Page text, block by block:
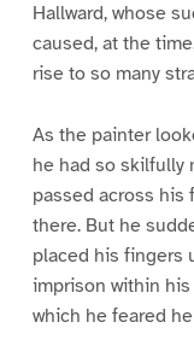
Hallward, whose
caused, at the
rise to so many
As the painter
he had so skilfully
passed across his
there. But he
placed his fingers
imprison within
which he feared